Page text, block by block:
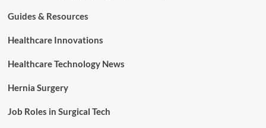
Guides & Resources
Healthcare Innovations
Healthcare Technology News
Hernia Surgery
Job Roles in Surgical Tech